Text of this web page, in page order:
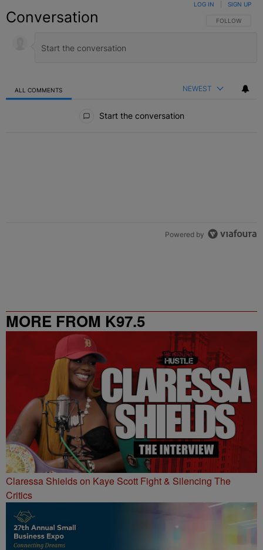
Conversation FOLLOW THIS
FOLLOW
LOG IN SIGN UP
ALL COMMENTS NEWEST
Start the conversation
Powered by
MORE FROM K97.5
Claressa Shields on Kaye Scott Fight & Silencing The
Critics